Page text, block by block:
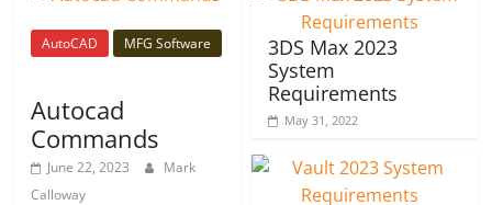
AutoCAD MFG Software
Autocad
Commands
June 22, 2023
Mark
Calloway
3DS Max 2023
System
Requirements
May 31, 2022